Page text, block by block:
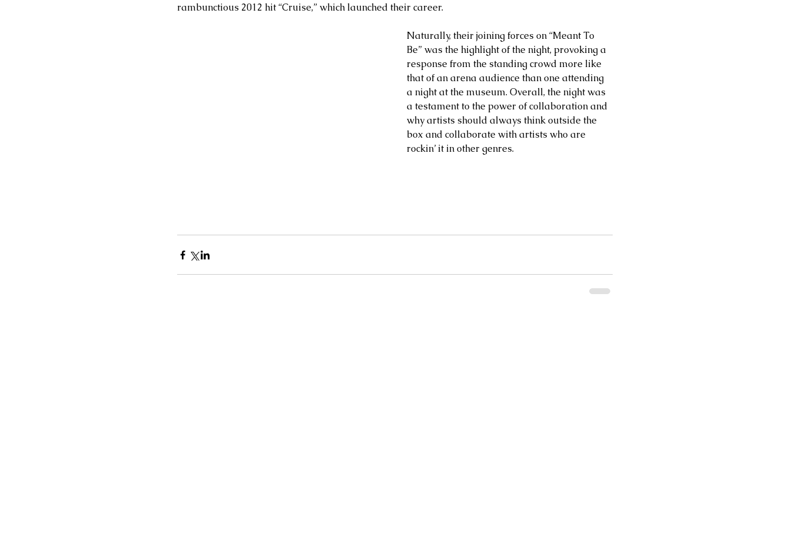
rambunctious 2012 hit “Cruise,” which launched their career.
Naturally, their joining forces on “Meant To
Be” was the highlight of the night, provoking a
response from the standing crowd more like
that of an arena audience than one attending
a night at the museum. Overall, the night was
a testament to the power of collaboration and
why artists should always think outside the
box and collaborate with artists who are
rockin’ it in other genres.